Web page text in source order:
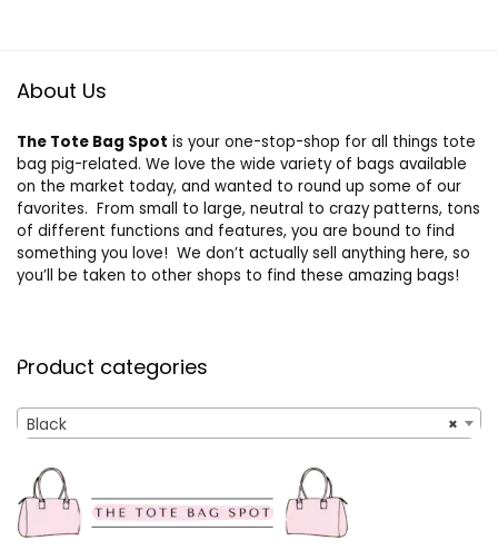
About Us
The Tote Bag Spot is your one-stop-shop for all things tote
bag pig-related. We love the wide variety of bags available
on the market today, and wanted to round up some of our
favorites. From small to large, neutral to crazy patterns, tons
of different functions and features, you are bound to find
something you love! We don’t actually sell anything here, so
you’ll be taken to other shops to find these amazing bags!
Product categories
×
Black